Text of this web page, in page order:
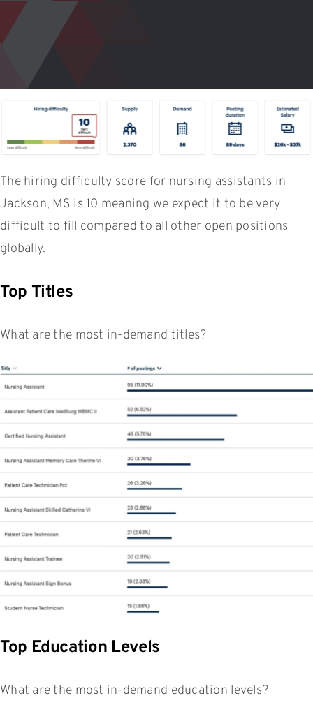
The hiring difficulty score for nursing assistants in
Jackson, MS is 10 meaning we expect it to be very
difficult to fill compared to all other open positions
globally.
Top Titles
What are the most in-demand titles?
Top Education Levels
What are the most in-demand education levels?